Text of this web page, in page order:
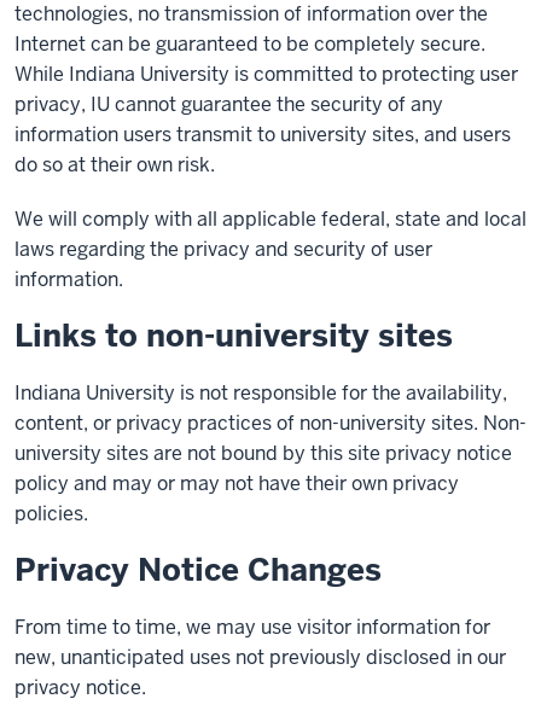
technologies, no transmission of information over the
Internet can be guaranteed to be completely secure.
While Indiana University is committed to protecting user
privacy, IU cannot guarantee the security of any
information users transmit to university sites, and users
do so at their own risk.
We will comply with all applicable federal, state and local
laws regarding the privacy and security of user
information.
Links to non-university sites
Indiana University is not responsible for the availability,
content, or privacy practices of non-university sites. Non-
university sites are not bound by this site privacy notice
policy and may or may not have their own privacy
policies.
Privacy Notice Changes
From time to time, we may use visitor information for
new, unanticipated uses not previously disclosed in our
privacy notice.